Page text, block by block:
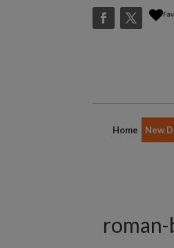
Home New